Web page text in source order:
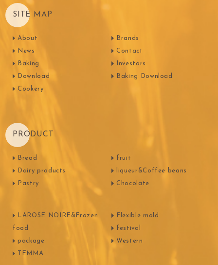
SITE MAP
About
News
Baking
Download
Cookery
Brands
Contact
Investors
Baking Download
PRODUCT
Bread
Dairy products
Pastry
fruit
liqueur&Coffee beans
Chocolate
LAROSE NOIRE&Frozen
food
package
TEMMA
Flexible mold
festival
Western